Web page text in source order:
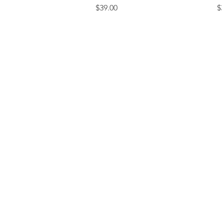
Price
$39.00